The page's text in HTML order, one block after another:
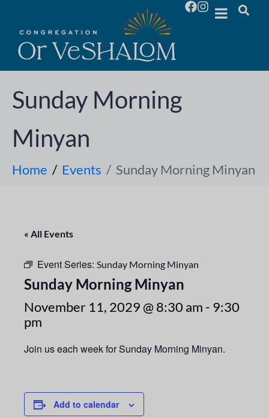
Sunday Morning
Minyan
Home Events Sunday Morning Minyan
« All Events
Event Series: Sunday Morning Minyan
Sunday Morning Minyan
November 11, 2029 @ 8:30 am - 9:30
pm
Join us each week for Sunday Morning Minyan.
Add to calendar